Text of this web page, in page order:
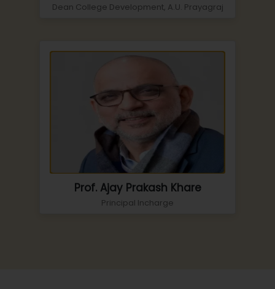
Dean College Development, A.U. Prayagraj
Prof. Ajay Prakash Khare
Principal Incharge